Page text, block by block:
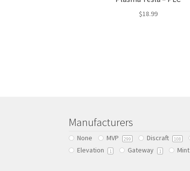
$18.99
on
the
Manufacturers
None MVP 299 Discraft 108
Elevation 1 Gateway 1 Mint